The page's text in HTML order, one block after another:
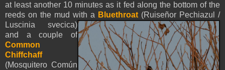
at least another 10 minutes as it fed along the bottom of the
reeds on the mud with a Bluethroat (Ruiseñor Pechiazul /
Luscinia svecica)
and a couple of
Common
Chiffchaff
(Mosquitero Común